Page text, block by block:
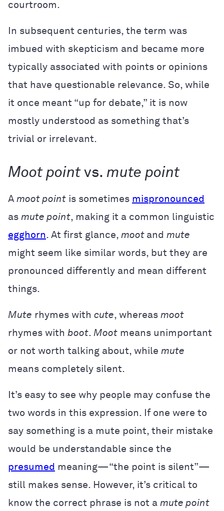
courtroom.
In subsequent centuries, the term was
imbued with skepticism and became more
typically associated with points or opinions
that have questionable relevance. So, while
it once meant “up for debate,” it is now
mostly understood as something that’s
trivial or irrelevant.
Moot pointvs. mute point
A moot point is sometimes mispronounced
as mute point, making it a common linguistic
egghorn. At first glance, moot and mute
might seem like similar words, but they are
pronounced differently and mean different
things.
Mute rhymes with cute, whereas moot
rhymes with boot. Moot means unimportant
or not worth talking about, while mute
means completely silent.
It’s easy to see why people may confuse the
two words in this expression. If one were to
say something is a mute point, their mistake
would be understandable since the
presumed meaning—“the point is silent”—
still makes sense. However, it’s critical to
know the correct phrase is not a mute point